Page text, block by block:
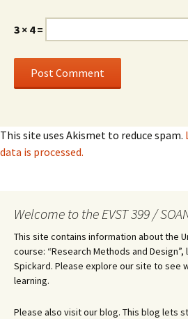
3 × 4 =
This site uses Akismet to reduce spam.
data is processed.
Welcome to the EVST 399 /
This site contains information about the
course: “Research Methods and
Spickard. Please explore our site to see
learning.
Please also visit our blog. This blog lets